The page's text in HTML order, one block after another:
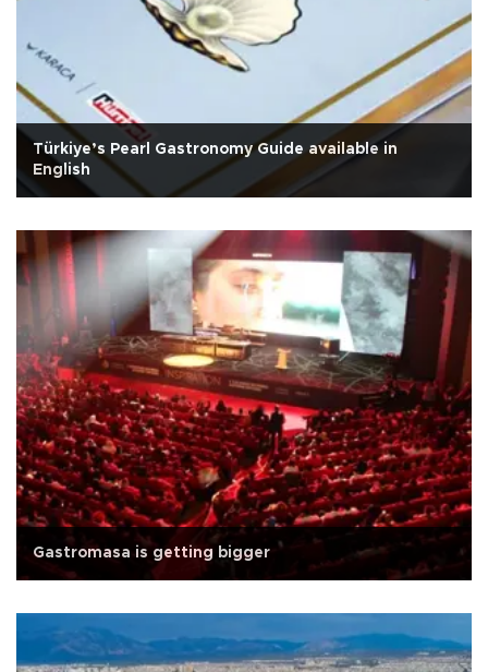
Türkiye’s Pearl Gastronomy Guide available in
English
Gastromasa is getting bigger